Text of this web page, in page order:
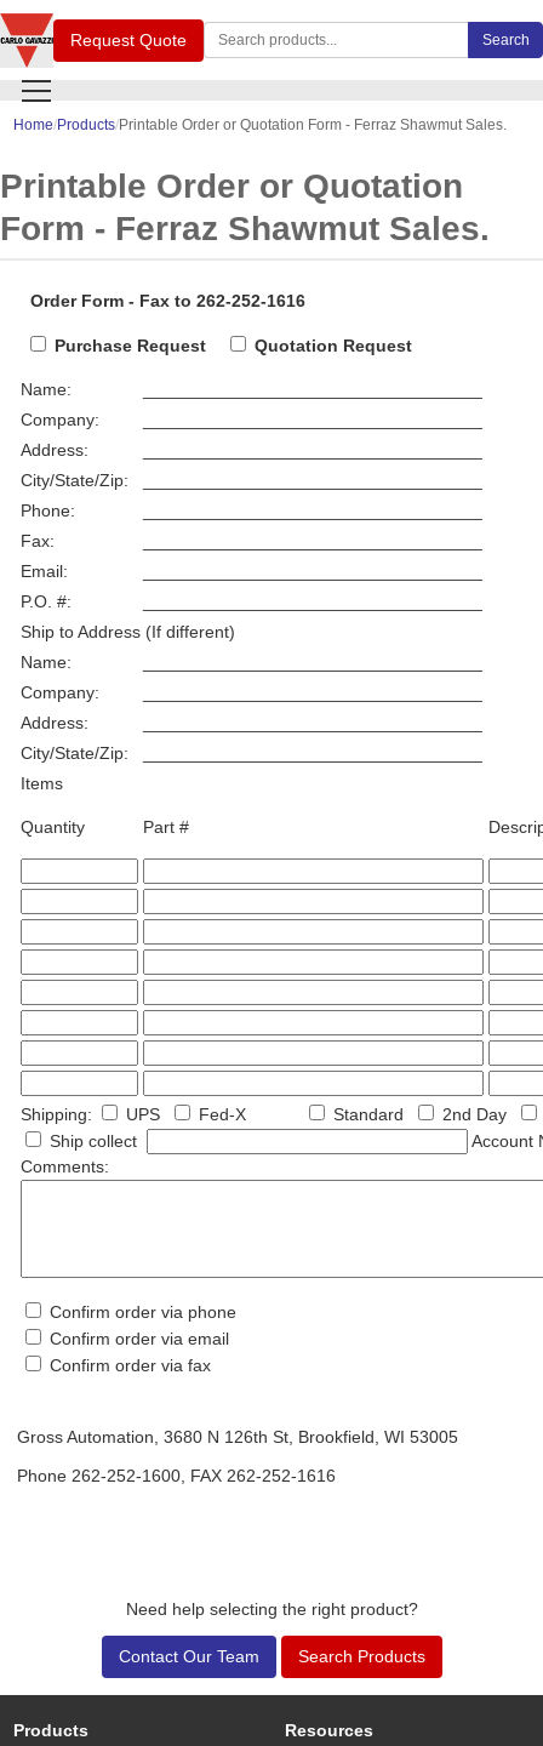
Search Carlo Gavazzi products Search
Request Quote
Home Products Printable Order or Quotation Form - Ferraz Shawmut Sales.
Printable Order or Quotation
Form - Ferraz Shawmut Sales.
Order Form - Fax to 262-252-1616
Purchase Request Quotation Request
Name:
Company:
Address:
City/State/Zip:
Phone:
Fax:
Email:
P.O. #:
Ship to Address (If different)
Name:
Company:
Address:
City/State/Zip:
Items
Quantity Part #
Shipping: UPS Fed-X Standard 2nd Day
Ship collect
Account
Comments:
Confirm order via phone
Confirm order via email
Confirm order via fax
Gross Automation, 3680 N 126th St, Brookfield, WI 53005
Phone 262-252-1600, FAX 262-252-1616
Need help selecting the right product?
Contact Our Team Search Products
Products Resources